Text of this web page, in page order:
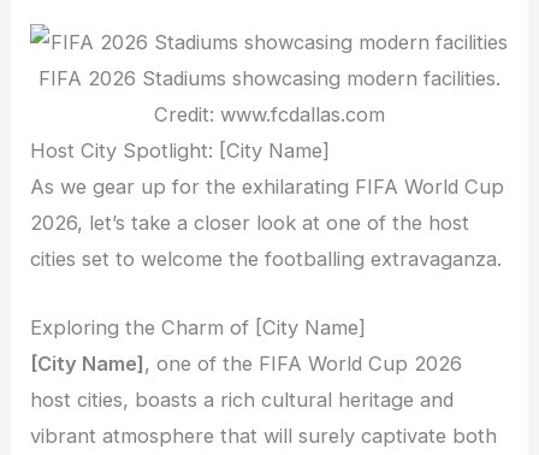
FIFA 2026 Stadiums showcasing modern facilities.
Credit: www.fcdallas.com
Host City Spotlight: [City Name]
As we gear up for the exhilarating FIFA World Cup
2026, let’s take a closer look at one of the host
cities set to welcome the footballing extravaganza.
Exploring the Charm of [City Name]
[City Name], one of the FIFA World Cup 2026
host cities, boasts a rich cultural heritage and
vibrant atmosphere that will surely captivate both